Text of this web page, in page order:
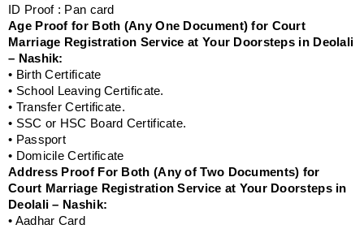
ID Proof : Pan card
Age Proof for Both (Any One Document) for Court
Marriage Registration Service at Your Doorsteps in Deolali
– Nashik:
• Birth Certificate
• School Leaving Certificate.
• Transfer Certificate.
• SSC or HSC Board Certificate.
• Passport
• Domicile Certificate
Address Proof For Both (Any of Two Documents) for
Court Marriage Registration Service at Your Doorsteps in
Deolali – Nashik:
• Aadhar Card